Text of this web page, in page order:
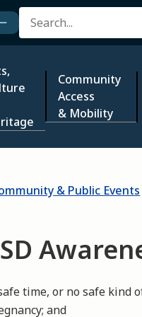
Search
Community
Access
& Mobility
& Public Events
time, or no safe kind
and